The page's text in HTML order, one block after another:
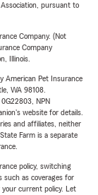
pursuant to
Company. (Not
Company
Illinois.
American Pet Insurance
WA 98108.
NPN
website for details.
and affiliates, neither
Farm is a separate
policy, switching
such as coverages for
current policy. Let